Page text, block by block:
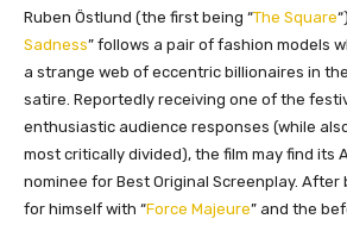
Ruben Östlund (the first being “The Square
Sadness” follows a pair of fashion models
a strange web of eccentric billionaires in
satire. Reportedly receiving one of the
enthusiastic audience responses (while
most critically divided), the film may find its
nominee for Best Original Screenplay.
for himself with “Force Majeure” and the